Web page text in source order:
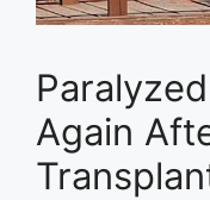
Again